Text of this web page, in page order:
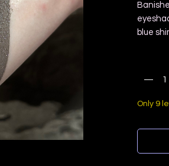
blue
Only 9